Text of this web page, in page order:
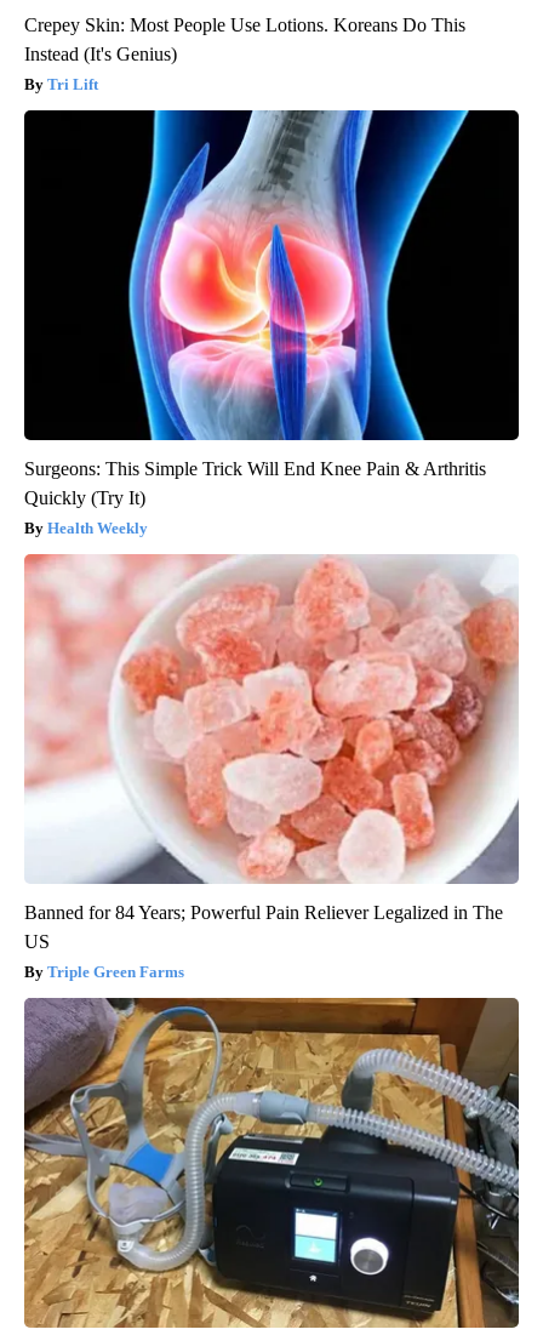
Crepey Skin: Most People Use Lotions. Koreans Do This
Instead (It's Genius)
Tri Lift
Surgeons: This Simple Trick Will End Knee Pain & Arthritis
Quickly (Try It)
Health Weekly
Banned for 84 Years; Powerful Pain Reliever Legalized in The
US
Triple Green Farms